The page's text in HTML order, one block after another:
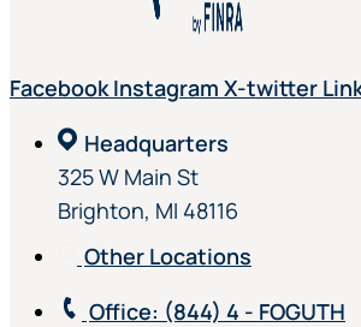
Facebook Instagram X-twitter
Headquarters
325 W Main St
Brighton, MI 48116
Other Locations
Office: (844) 4 - FOGUTH